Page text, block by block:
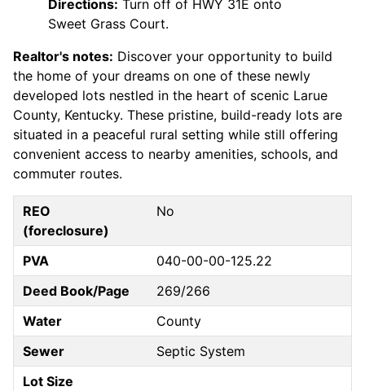
Directions: Turn off of HWY 31E onto
Sweet Grass Court.
Realtor's notes: Discover your opportunity to build
the home of your dreams on one of these newly
developed lots nestled in the heart of scenic Larue
County, Kentucky. These pristine, build-ready lots are
situated in a peaceful rural setting while still offering
convenient access to nearby amenities, schools, and
commuter routes.
REO
(foreclosure)
No
PVA
040-00-00-125.22
Deed Book/Page
269/266
Water
County
Sewer
Septic System
Lot Size